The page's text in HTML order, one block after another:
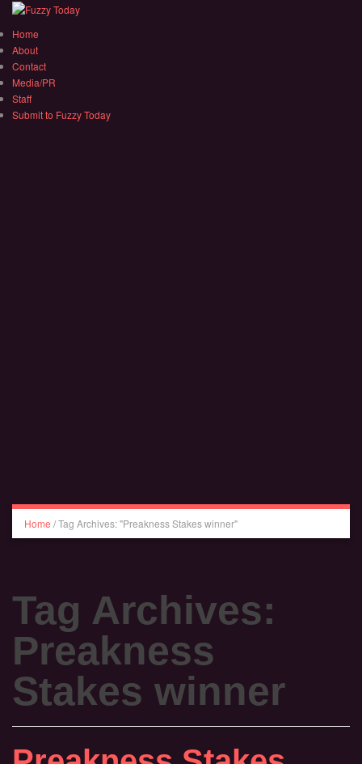
Home
About
Contact
Media/PR
Staff
Submit to Fuzzy Today
Home /Tag Archives: "Preakness Stakes winner"
Tag Archives:
Preakness
Stakes winner